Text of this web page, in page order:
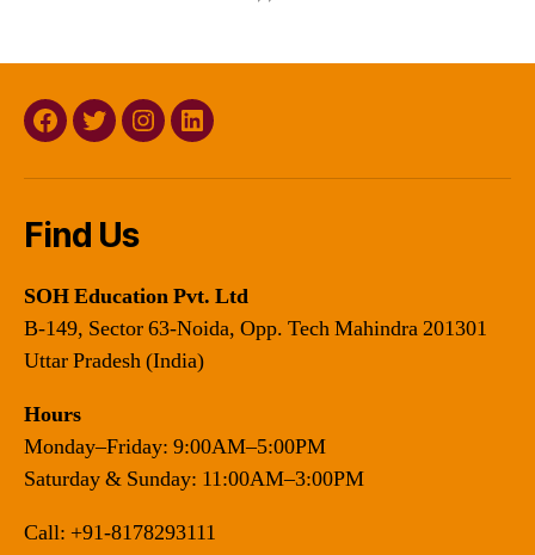
Facebook
TwitterInstagramLinkedin
Find Us
SOH Education Pvt. Ltd
B-149, Sector 63-Noida, Opp. Tech Mahindra 201301
Uttar Pradesh (India)
Hours
Monday–Friday: 9:00AM–5:00PM
Saturday & Sunday: 11:00AM–3:00PM
Call: +91-8178293111